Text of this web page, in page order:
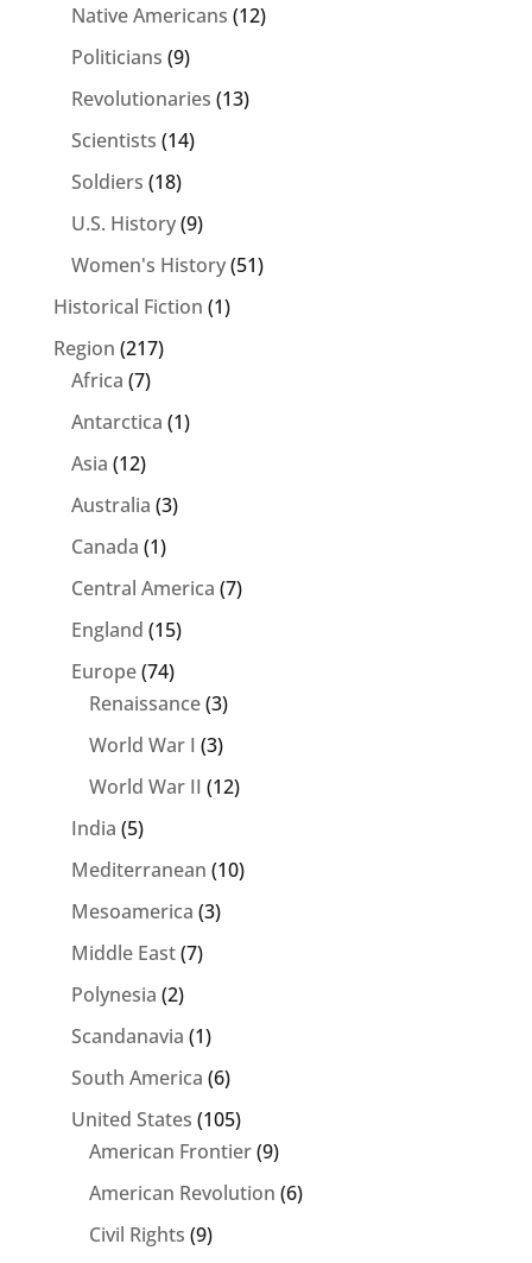
Native Americans (12)
Politicians (9)
Revolutionaries (13)
Scientists (14)
Soldiers (18)
U.S. History(9)
Women's History(51)
Historical Fiction (1)
Region (217)
Africa (7)
Antarctica (1)
Asia (12)
Australia (3)
Canada (1)
Central America (7)
England (15)
Europe(74)
Renaissance(3)
World War I (3)
World War II (12)
India (5)
Mediterranean (10)
Mesoamerica (3)
Middle East(7)
Polynesia (2)
Scandanavia (1)
South America (6)
United States (105)
American Frontier(9)
American Revolution (6)
Civil Rights (9)